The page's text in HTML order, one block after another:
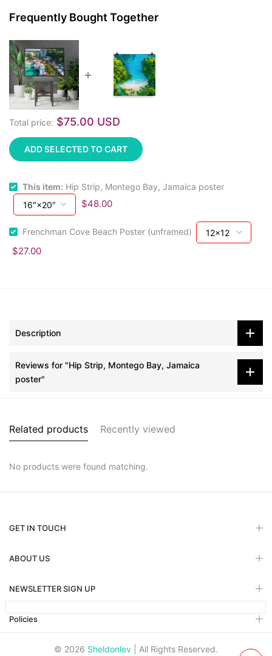
Frequently Bought Together
Total price: $75.00 USD
ADD SELECTED TO CART
This item: Hip Strip, Montego Bay, Jamaica poster
$48.00
Frenchman Cove Beach Poster (unframed)
$27.00
Description
Reviews for "Hip Strip, Montego Bay, Jamaica
poster"
Related products Recently viewed
No products were found matching.
GET IN TOUCH
ABOUT US
NEWSLETTER SIGN UP
Policies
© 2026 Sheldonlev | All Rights Reserved.